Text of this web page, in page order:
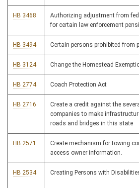
HB 3468
Authorizing adjustment from
for certain law enforcement
HB 3494 Certain persons prohibited from
HB 3124 Change the Homestead
HB 2774 Coach Protection Act
HB 2716
Create a credit against the
companies to make
roads and bridges in this state
HB 2571
Create mechanism for towing
access owner information.
HB 2534 Creating Persons with